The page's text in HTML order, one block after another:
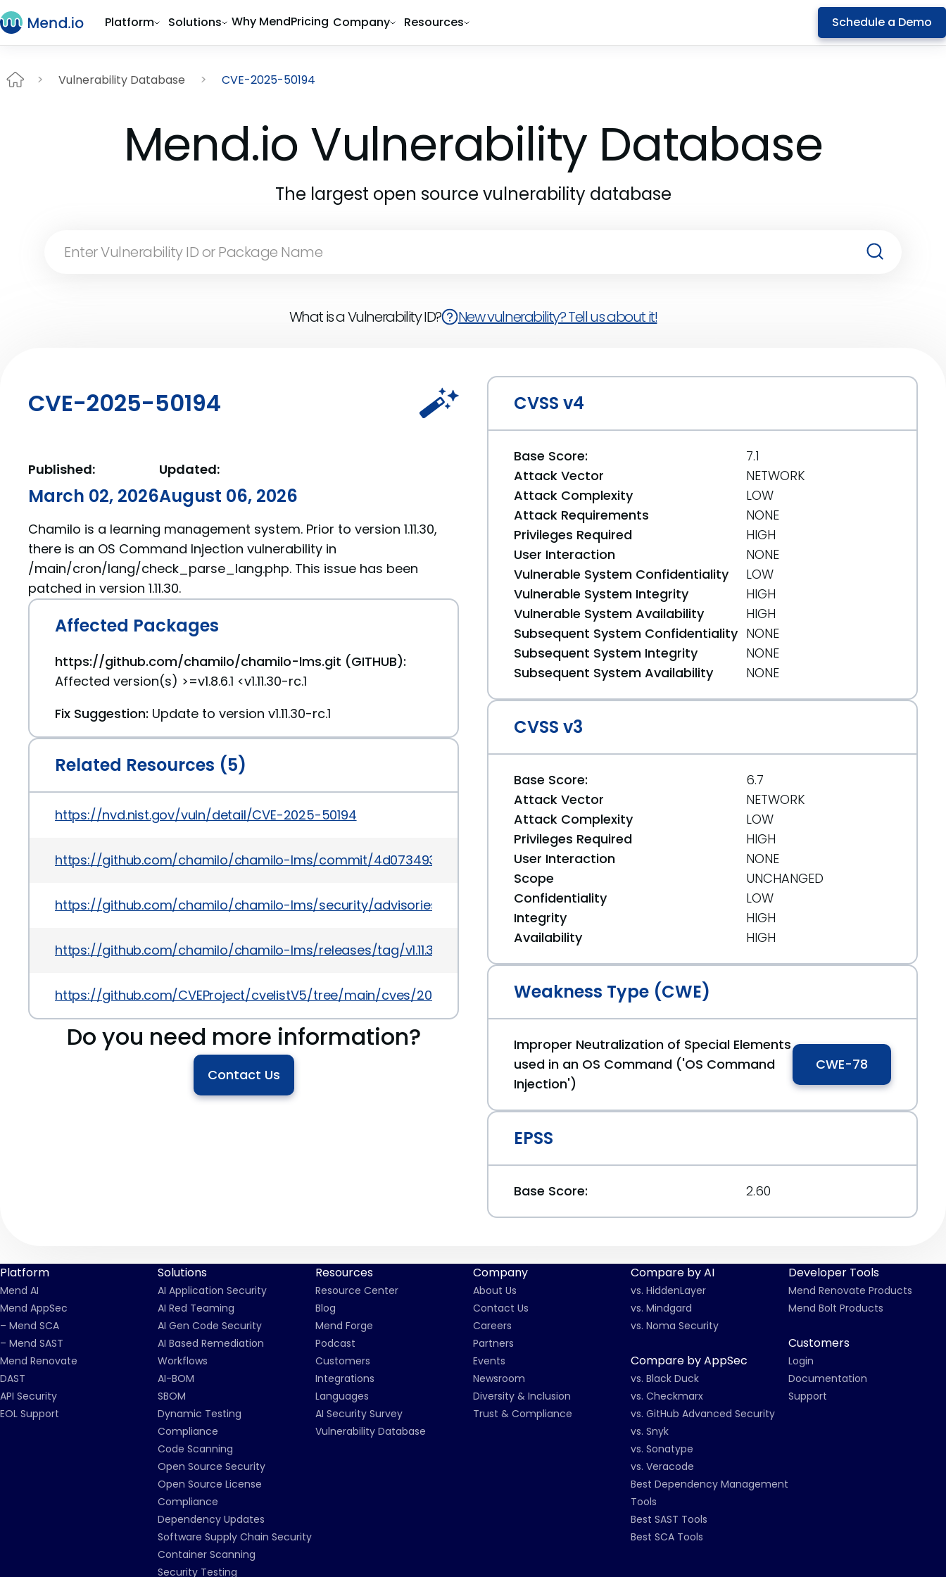
Platform Solutions Why MendPricing Company Resources Schedule a Demo
Vulnerability Database CVE-2025-50194
Mend.io Vulnerability Database
The largest open source vulnerability database
What is a Vulnerability ID? New vulnerability? Tell us about it!
CVE-2025-50194
Published:
March 02, 2026
Updated:
August 06, 2026
Chamilo is a learning management system. Prior to version 1.11.30,
there is an OS Command Injection vulnerability in
/main/cron/lang/check_parse_lang.php. This issue has been
patched in version 1.11.30.
Affected Packages
https://github.com/chamilo/chamilo-lms.git (GITHUB):
Affected version(s) >=v1.8.6.1 <v1.11.30-rc.1
Fix Suggestion: Update to version v1.11.30-rc.1
Related Resources (5)
https://nvd.nist.gov/vuln/detail/CVE-2025-50194
https://github.com/chamilo/chamilo-lms/commit/4d07349340543b9c913e76f8cb436a4570500ce2
https://github.com/chamilo/chamilo-lms/security/advisories/GHSA-xrr6-wv8p-5v3p
https://github.com/chamilo/chamilo-lms/releases/tag/v1.11.30
https://github.com/CVEProject/cvelistV5/tree/main/cves/2025/50xxx/CVE-2025-50194.json
Do you need more information?
Contact Us
CVSS v4
Base Score:
7.1
Attack Vector
NETWORK
Attack Complexity
LOW
Attack Requirements
NONE
Privileges Required
HIGH
User Interaction
NONE
Vulnerable System Confidentiality
LOW
Vulnerable System Integrity
HIGH
Vulnerable System Availability
HIGH
Subsequent System Confidentiality NONE
Subsequent System Integrity
NONE
Subsequent System Availability
NONE
CVSS v3
Base Score:
6.7
Attack Vector
NETWORK
Attack Complexity
LOW
Privileges Required
HIGH
User Interaction
NONE
Scope
UNCHANGED
Confidentiality
LOW
Integrity
HIGH
Availability
HIGH
Weakness Type (CWE)
Improper Neutralization of Special Elements
used in an OS Command ('OS Command
Injection')
CWE-78
EPSS
Base Score: 2.60
Platform
Mend AI
Mend AppSec
– Mend SCA
– Mend SAST
Mend Renovate
DAST
API Security
EOL Support
Solutions
AI Application Security
AI Red Teaming
AI Gen Code Security
AI Based Remediation
Workflows
AI-BOM
SBOM
Dynamic Testing
Compliance
Code Scanning
Open Source Security
Open Source License
Compliance
Dependency Updates
Software Supply Chain Security
Container Scanning
Security Testing
Resources
Resource Center
Blog
Mend Forge
Podcast
Customers
Integrations
Languages
AI Security Survey
Vulnerability Database
Company
About Us
Contact Us
Careers
Partners
Events
Newsroom
Diversity & Inclusion
Trust & Compliance
Compare by AI
vs. HiddenLayer
vs. Mindgard
vs. Noma Security
Compare by AppSec
vs. Black Duck
vs. Checkmarx
vs. GitHub Advanced Security
vs. Snyk
vs. Sonatype
vs. Veracode
Best Dependency Management
Tools
Best SAST Tools
Best SCA Tools
Developer Tools
Mend Renovate Products
Mend Bolt Products
Customers
Login
Documentation
Support